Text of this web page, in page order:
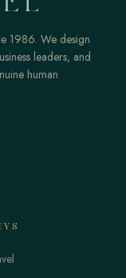
1986. We design
leaders, and
human